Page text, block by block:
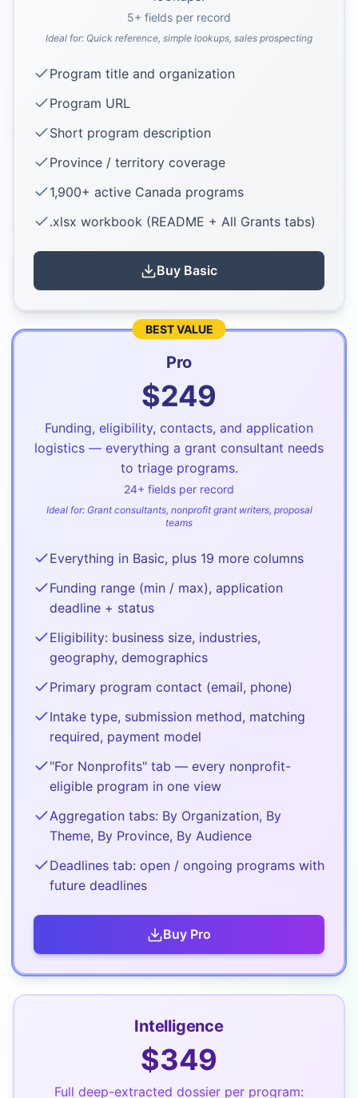
5+ fields per record
Ideal for: Quick reference, simple lookups, sales prospecting
Program title and organization
Program URL
Short program description
Province / territory coverage
1,900+ active Canada programs
.xlsx workbook (README + All Grants tabs)
Buy Basic
BEST VALUE
Pro
$249
Funding, eligibility, contacts, and application
logistics — everything a grant consultant needs
to triage programs.
24+ fields per record
Ideal for: Grant consultants, nonprofit grant writers, proposal
teams
Everything in Basic, plus 19 more columns
Funding range (min / max), application
deadline + status
Eligibility: business size, industries,
geography, demographics
Primary program contact (email, phone)
Intake type, submission method, matching
required, payment model
"For Nonprofits" tab — every nonprofit-
eligible program in one view
Aggregation tabs: By Organization, By
Theme, By Province, By Audience
Deadlines tab: open / ongoing programs with
future deadlines
Buy Pro
Intelligence
$349
Full deep-extracted dossier per program: